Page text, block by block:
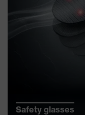
Safety glasses